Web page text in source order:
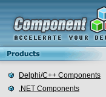
Delphi/C++ Components
.NET Components